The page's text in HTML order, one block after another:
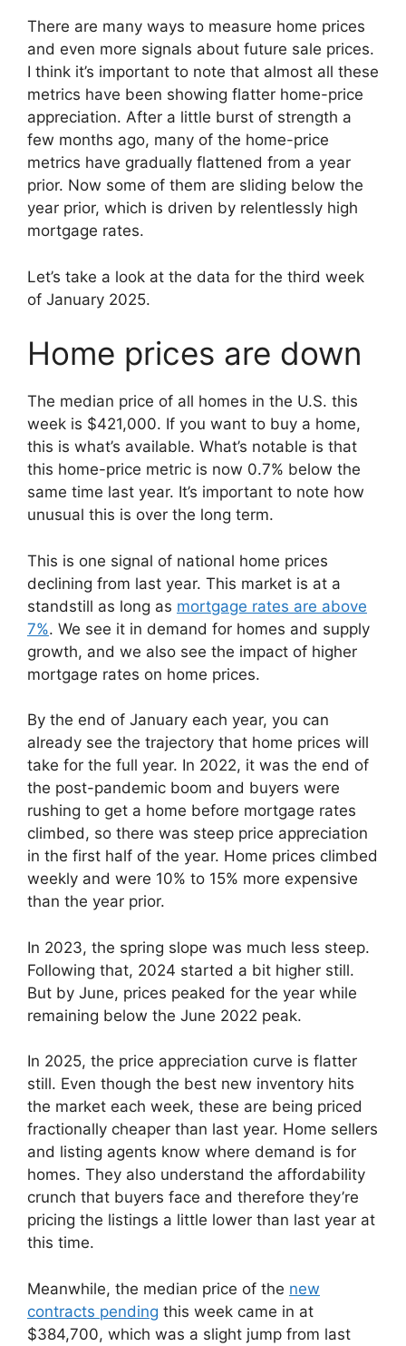
There are many ways to measure home prices
and even more signals about future sale prices.
I think it’s important to note that almost all these
metrics have been showing flatter home-price
appreciation. After a little burst of strength a
few months ago, many of the home-price
metrics have gradually flattened from a year
prior. Now some of them are sliding below the
year prior, which is driven by relentlessly high
mortgage rates.
Let’s take a look at the data for the third week
of January 2025.
Home prices are down
The median price of all homes in the U.S. this
week is $421,000. If you want to buy a home,
this is what’s available. What’s notable is that
this home-price metric is now 0.7% below the
same time last year. It’s important to note how
unusual this is over the long term.
This is one signal of national home prices
declining from last year. This market is at a
standstill as long as mortgage rates are above
7%. We see it in demand for homes and supply
growth, and we also see the impact of higher
mortgage rates on home prices.
By the end of January each year, you can
already see the trajectory that home prices will
take for the full year. In 2022, it was the end of
the post-pandemic boom and buyers were
rushing to get a home before mortgage rates
climbed, so there was steep price appreciation
in the first half of the year. Home prices climbed
weekly and were 10% to 15% more expensive
than the year prior.
In 2023, the spring slope was much less steep.
Following that, 2024 started a bit higher still.
But by June, prices peaked for the year while
remaining below the June 2022 peak.
In 2025, the price appreciation curve is flatter
still. Even though the best new inventory hits
the market each week, these are being priced
fractionally cheaper than last year. Home sellers
and listing agents know where demand is for
homes. They also understand the affordability
crunch that buyers face and therefore they’re
pricing the listings a little lower than last year at
this time.
Meanwhile, the median price of the new
contracts pending this week came in at
$384,700, which was a slight jump from last